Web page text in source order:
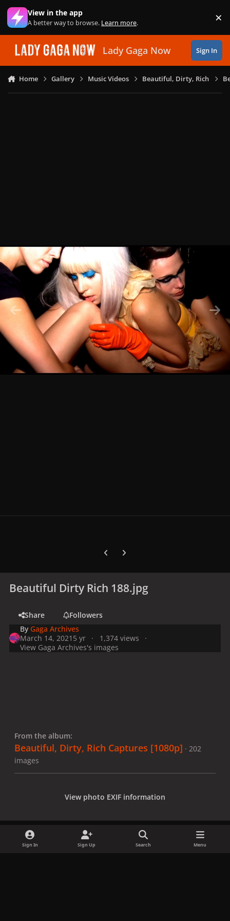
Skip to content
View in the app
A better way to browse. Learn more. ×
Lady Gaga Now Sign In
Home Gallery Music Videos Beautiful, Dirty, Rich
Previous carousel slide
Next carousel slide
Beautiful Dirty Rich 188.jpg
Share
Followers
By Gaga Archives
March 14, 2021 5 yr
1,374 views
View Gaga Archives's images
From the album:
Beautiful, Dirty, Rich Captures [1080p] · 202
images
View photo EXIF information
Sign In Sign Up Search Menu